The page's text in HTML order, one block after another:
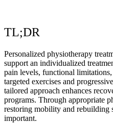
TL;DR
Personalized physiotherapy
support an individualized
pain levels, functional
targeted exercises and
tailored approach enhances
programs. Through appropriate
restoring mobility and rebuilding
important.